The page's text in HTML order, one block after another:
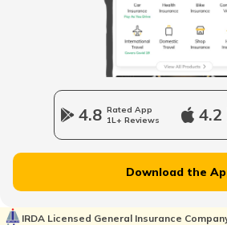
Vintage Car Registration in
Charging Electric Car
4.8 Rated App
1L+ Reviews
4.2
Download the
IRDA Licensed General Insurance